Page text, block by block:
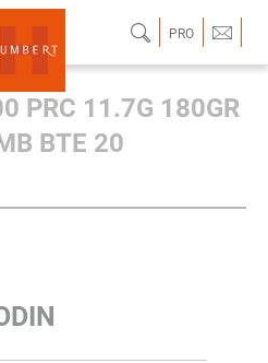
PRO
PRC 11.7G 180GR
BTE 20